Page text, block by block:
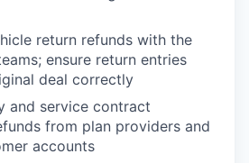
return refunds with the
ensure return entries
deal correctly
and service contract
from plan providers and
accounts